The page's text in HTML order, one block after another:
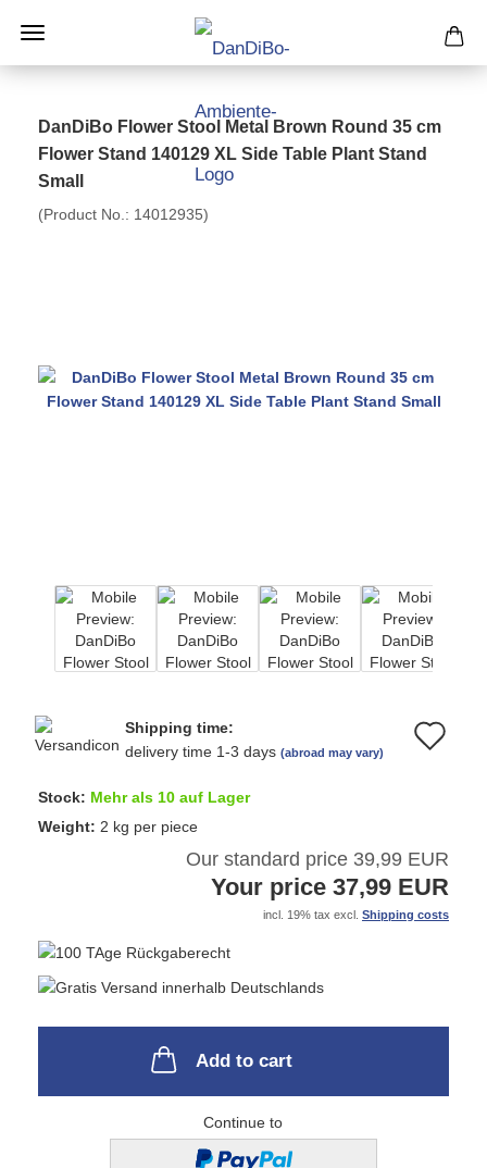
DanDiBo Flower Stool Metal Brown Round 35 cm
Flower Stand 140129 XL Side Table Plant Stand
Small
(Product No.: 14012935)
Shipping time:
delivery time 1-3 days (abroad may vary)
Stock: Mehr als 10 auf Lager
Weight: 2 kg per piece
Our standard price 39,99 EUR
Your price 37,99 EUR
incl. 19% tax excl. Shipping costs
Add to cart
Continue to